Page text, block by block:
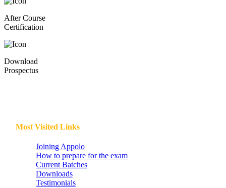
After Course
Certification
Download
Prospectus
Most Visited Links
Joining Appolo
How to prepare for the exam
Current Batches
Downloads
Testimonials